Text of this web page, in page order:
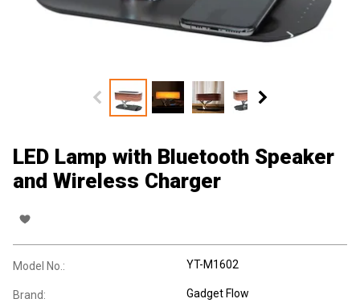
LED Lamp with Bluetooth Speaker
and Wireless Charger
Model No.: YT-M1602
Brand: Gadget Flow